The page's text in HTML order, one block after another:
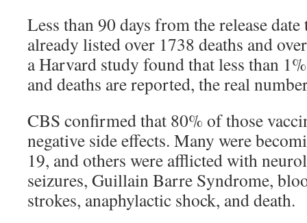
Less than 90 days from the release
already listed over 1738 deaths and
a Harvard study found that less than
and deaths are reported, the real
CBS confirmed that 80% of those
negative side effects. Many were
19, and others were afflicted with
seizures, Guillain Barre Syndrome,
strokes, anaphylactic shock, and death.